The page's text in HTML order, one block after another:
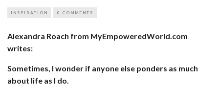
INSPIRATION 0 COMMENTS
Alexandra Roach from MyEmpoweredWorld.com
writes:
Sometimes, I wonder if anyone else ponders as much
about life as I do.